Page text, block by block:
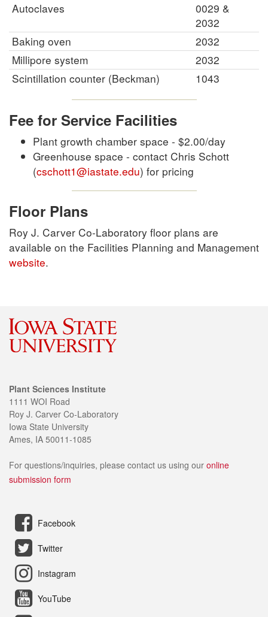
Autoclaves
0029 &
2032
Baking oven
2032
Millipore system
2032
Scintillation counter (Beckman)
1043
Fee for Service Facilities
Plant growth chamber space - $2.00/day
Greenhouse space - contact Chris Schott
(cschott1@iastate.edu) for pricing
Floor Plans
Roy J. Carver Co-Laboratory floor plans are
available on the Facilities Planning and Management
website.
Plant Sciences Institute
1111 WOI Road
Roy J. Carver Co-Laboratory
Iowa State University
Ames, IA 50011-1085
For questions/inquiries, please contact us using our online
submission form
Facebook
Twitter
Instagram
YouTube